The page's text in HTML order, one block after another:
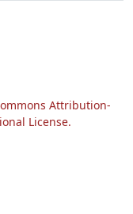
Attribution-
License.